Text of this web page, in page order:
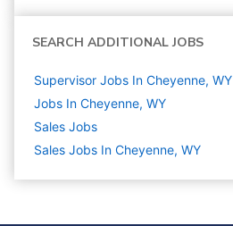
SEARCH ADDITIONAL JOBS
Supervisor Jobs In Cheyenne, WY
Jobs In Cheyenne, WY
Sales Jobs
Sales Jobs In Cheyenne, WY